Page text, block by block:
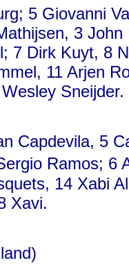
5 Giovanni
3 John
7 Dirk Kuyt, 8
11 Arjen
Sneijder.
Capdevila, 5
Ramos; 6
14 Xabi
Xavi.